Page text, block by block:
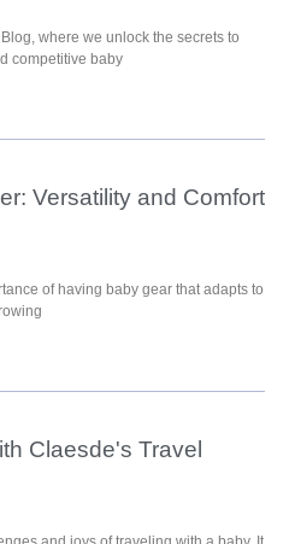
where we unlock the secrets to
competitive baby
Versatility and Comfort
of having baby gear that adapts to
Claesde's Travel